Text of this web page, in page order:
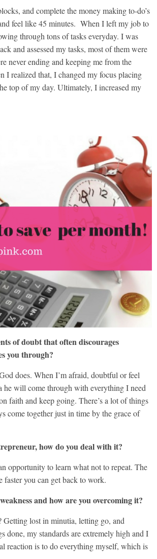
and complete the money making to-do’s
feel like 45 minutes. When I left my job to
through tons of tasks everyday. I was
and assessed my tasks, most of them were
never ending and keeping me from the
I realized that, I changed my focus placing
top of my day. Ultimately, I increased my
of doubt that often discourages
you through?
does. When I’m afraid, doubtful or feel
he will come through with everything I need
faith and keep going. There’s a lot of things
come together just in time by the grace of
how do you deal with it?
opportunity to learn what not to repeat. The
you can get back to work.
and how are you overcoming it?
lost in minutia, letting go, and
done, my standards are extremely high and I
reaction is to do everything myself, which is